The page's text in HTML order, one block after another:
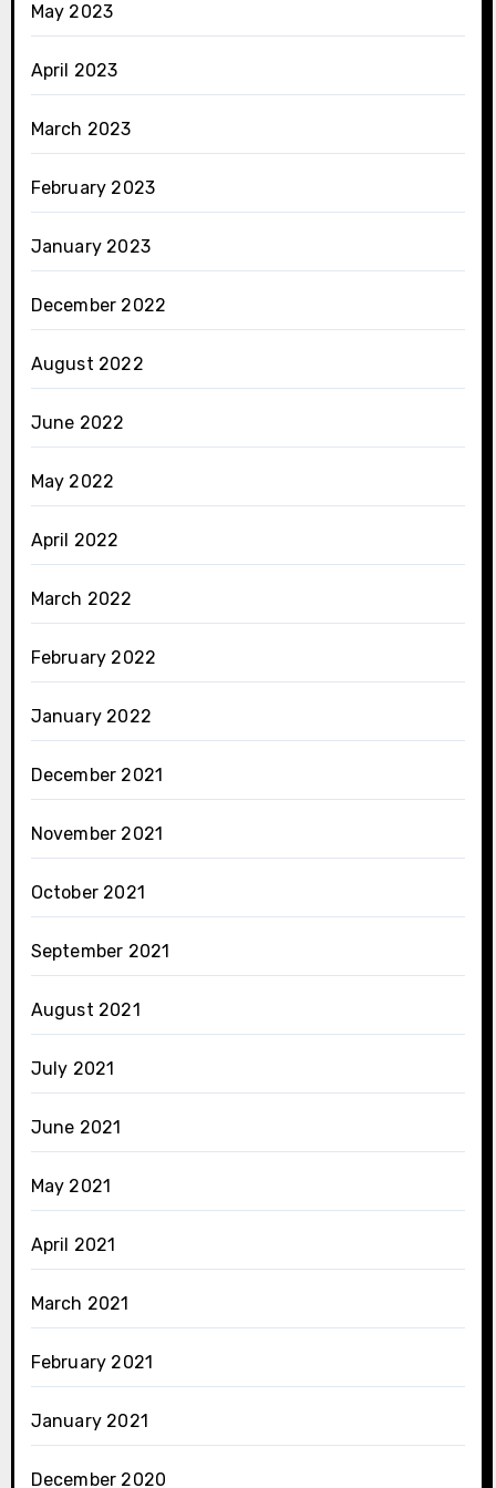
May 2023
April 2023
March 2023
February 2023
January 2023
December 2022
August 2022
June 2022
May 2022
April 2022
March 2022
February 2022
January 2022
December 2021
November 2021
October 2021
September 2021
August 2021
July 2021
June 2021
May 2021
April 2021
March 2021
February 2021
January 2021
December 2020